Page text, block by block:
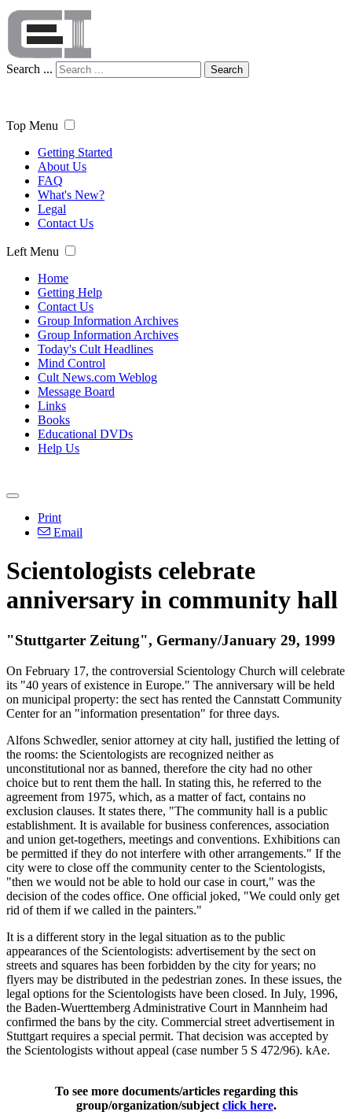
Search ... Search
Top Menu
Getting Started
About Us
FAQ
What's New?
Legal
Contact Us
Left Menu
Home
Getting Help
Contact Us
Group Information Archives
Group Information Archives
Today's Cult Headlines
Mind Control
Cult News.com Weblog
Message Board
Links
Books
Educational DVDs
Help Us
Print
Email
Scientologists celebrate
anniversary in community hall
"Stuttgarter Zeitung", Germany/January 29, 1999
On February 17, the controversial Scientology Church will celebrate
its "40 years of existence in Europe." The anniversary will be held
on municipal property: the sect has rented the Cannstatt Community
Center for an "information presentation" for three days.
Alfons Schwedler, senior attorney at city hall, justified the letting of
the rooms: the Scientologists are recognized neither as
unconstitutional nor as banned, therefore the city had no other
choice but to rent them the hall. In stating this, he referred to the
agreement from 1975, which, as a matter of fact, contains no
exclusion clauses. It states there, "The community hall is a public
establishment. It is available for business conferences, association
and union get-togethers, meetings and conventions. Exhibitions can
be permitted if they do not interfere with other arrangements." If the
city were to close off the community center to the Scientologists,
"then we would not be able to hold our case in court," was the
decision of the codes office. One official joked, "We could only get
rid of them if we called in the painters."
It is a different story in the legal situation as to the public
appearances of the Scientologists: advertisement by the sect on
streets and squares has been forbidden by the city for years; no
flyers may be distributed in the pedestrian zones. In these issues, the
legal options for the Scientologists have been closed. In July, 1996,
the Baden-Wuerttemberg Administrative Court in Mannheim had
confirmed the bans by the city. Commercial street advertisement in
Stuttgart requires a special permit. That decision was accepted by
the Scientologists without appeal (case number 5 S 472/96). kAe.
To see more documents/articles regarding this
group/organization/subject click here.